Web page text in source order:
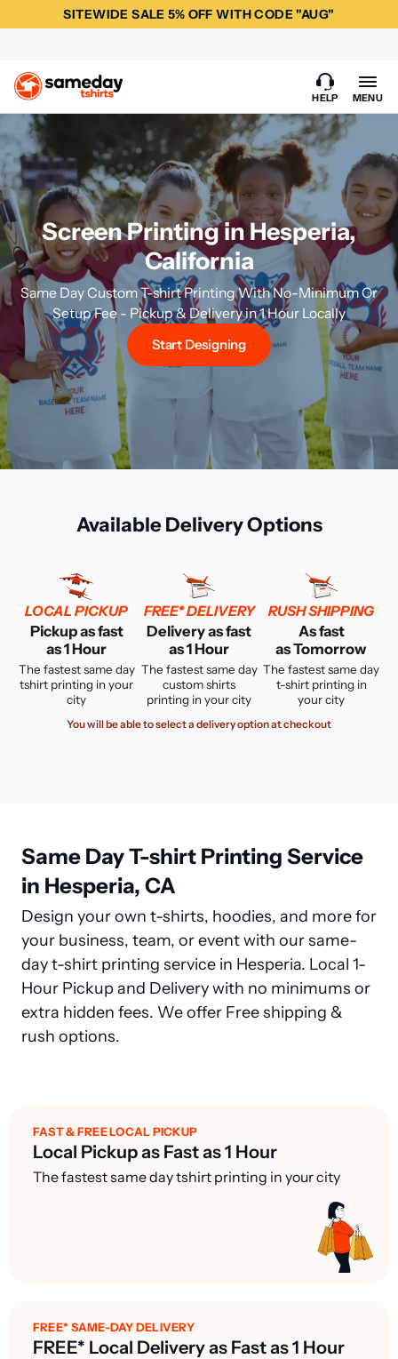
SITEWIDE SALE 5% OFF WITH CODE "AUG"
HELP MENU
Screen Printing in Hesperia,
California
Same Day Custom T-shirt Printing With No-Minimum Or
Setup Fee - Pickup & Delivery in 1 Hour Locally
Start Designing
Available Delivery Options
LOCAL PICKUP
Pickup as fast
as 1 Hour
The fastest same day
tshirt printing in your
city
FREE* DELIVERY
Delivery as fast
as 1 Hour
The fastest same day
custom shirts
printing in your city
RUSH SHIPPING
As fast
as Tomorrow
The fastest same day
t-shirt printing in
your city
You will be able to select a delivery option at checkout
Same Day T-shirt Printing Service
in Hesperia, CA
Design your own t-shirts, hoodies, and more for
your business, team, or event with our same-
day t-shirt printing service in Hesperia. Local 1-
Hour Pickup and Delivery with no minimums or
extra hidden fees. We offer Free shipping &
rush options.
FAST & FREE LOCAL PICKUP
Local Pickup as Fast as 1 Hour
The fastest same day tshirt printing in your city
FREE* SAME-DAY DELIVERY
FREE* Local Delivery as Fast as 1 Hour